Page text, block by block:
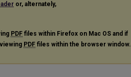
or, alternately,
PDF files within Firefox on Mac OS and if
PDF files within the browser window.